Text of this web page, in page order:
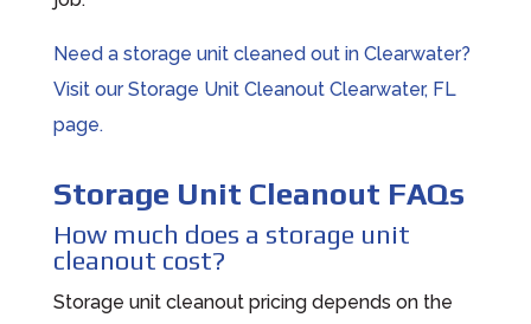
Need a storage unit cleaned out in Clearwater?
Visit our Storage Unit Cleanout Clearwater, FL
page.
Storage Unit Cleanout FAQs
How much does a storage unit
cleanout cost?
Storage unit cleanout pricing depends on the